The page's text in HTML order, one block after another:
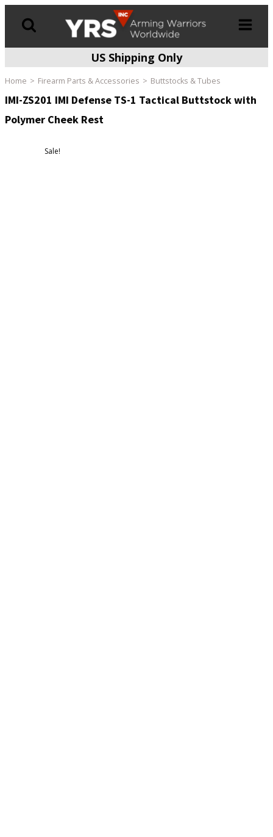
US Shipping Only
Home Firearm Parts & Accessories Buttstocks & Tubes
IMI-ZS201 IMI Defense TS-1 Tactical Buttstock with
Polymer Cheek Rest
Sale!